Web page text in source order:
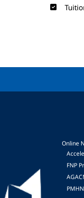
Online
FNP